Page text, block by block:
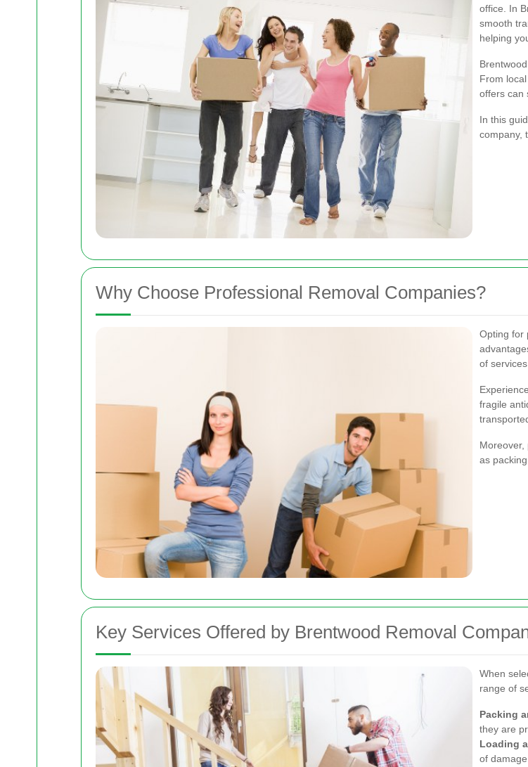
office. In
smooth
helping
From
offers can
In this
company,
Why Choose Professional Removal Companies?
Opting for
of
fragile
Moreover,
as
Key Services Offered by Brentwood Removal
When
range of
Packing
they are
Loading
of